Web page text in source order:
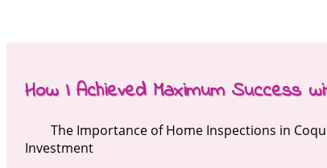
How I Achieved Maximum Success
The Importance of Home Inspections in
Investment